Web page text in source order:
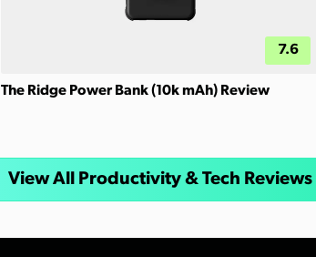
7.6
The Ridge Power Bank (10k mAh) Review
View All Productivity & Tech Reviews